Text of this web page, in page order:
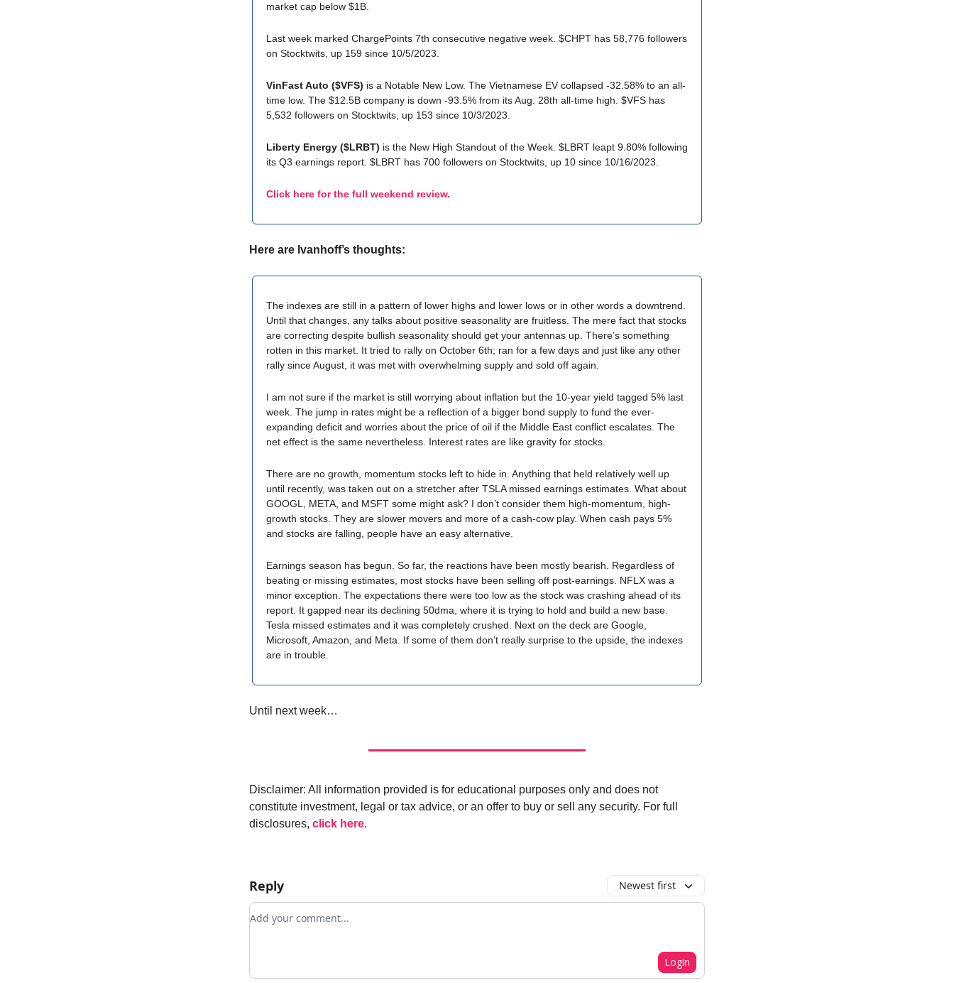
market cap below $1B.
Last week marked ChargePoints 7th consecutive negative week. $CHPT has 58,776 followers
on Stocktwits, up 159 since 10/5/2023.
VinFast Auto ($VFS) is a Notable New Low. The Vietnamese EV collapsed -32.58% to an all-
time low. The $12.5B company is down -93.5% from its Aug. 28th all-time high. $VFS has
5,532 followers on Stocktwits, up 153 since 10/3/2023.
Liberty Energy ($LRBT) is the New High Standout of the Week. $LBRT leapt 9.80% following
its Q3 earnings report. $LBRT has 700 followers on Stocktwits, up 10 since 10/16/2023.
Click here for the full weekend review.
Here are Ivanhoff’s thoughts:
The indexes are still in a pattern of lower highs and lower lows or in other words a downtrend.
Until that changes, any talks about positive seasonality are fruitless. The mere fact that stocks
are correcting despite bullish seasonality should get your antennas up. There’s something
rotten in this market. It tried to rally on October 6th; ran for a few days and just like any other
rally since August, it was met with overwhelming supply and sold off again.
I am not sure if the market is still worrying about inflation but the 10-year yield tagged 5% last
week. The jump in rates might be a reflection of a bigger bond supply to fund the ever-
expanding deficit and worries about the price of oil if the Middle East conflict escalates. The
net effect is the same nevertheless. Interest rates are like gravity for stocks.
There are no growth, momentum stocks left to hide in. Anything that held relatively well up
until recently, was taken out on a stretcher after TSLA missed earnings estimates. What about
GOOGL, META, and MSFT some might ask? I don’t consider them high-momentum, high-
growth stocks. They are slower movers and more of a cash-cow play. When cash pays 5%
and stocks are falling, people have an easy alternative.
Earnings season has begun. So far, the reactions have been mostly bearish. Regardless of
beating or missing estimates, most stocks have been selling off post-earnings. NFLX was a
minor exception. The expectations there were too low as the stock was crashing ahead of its
report. It gapped near its declining 50dma, where it is trying to hold and build a new base.
Tesla missed estimates and it was completely crushed. Next on the deck are Google,
Microsoft, Amazon, and Meta. If some of them don’t really surprise to the upside, the indexes
are in trouble.
Until next week…
Disclaimer: All information provided is for educational purposes only and does not
constitute investment, legal or tax advice, or an offer to buy or sell any security. For full
disclosures, click here.
Reply Newest first
Add your comment
Login